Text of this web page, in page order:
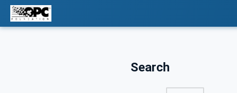
Search